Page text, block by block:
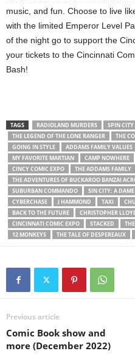
music, and fun. Choose to live
with the limited Emperor Level
of the night go to support the
your tickets to the Cincinnati
Bash!
TAGS RADIOLAND MURDERS SPIN CITY
THE LEGEND OF THE LONE RANGER
THE
GOING IN STYLE
ADDAMS FAMILY VALUES
MY FAVORITE MARTIAN
CAMP NOWHERE
CINCY COMIC EXPO
THE ADDAMS FAMILY
THE ADVENTURES OF BUCKAROO BANZAI
SUBURBAN COMMANDO
SIN CITY: A
CYBERCHASE
J HAMMOND TAXI
BACK TO THE FUTURE
CHRISTOPHER
CINCINNATI COMIC EXPO
STACKED
12 MONKEYS
THE TALE OF DESPEREAUX
Previous article
Comic Book show and
more (December 2022)